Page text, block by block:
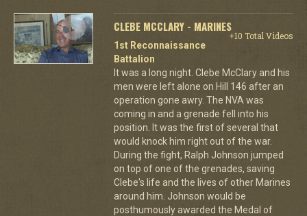
CLEBE MCCLARY - MARINES
+10 Total Videos
1st Reconnaissance
Battalion
It was a long night. Clebe McClary and his
men were left alone on Hill 146 after an
operation gone awry. The NVA was
coming in and a grenade fell into his
position. It was the first of several that
would knock him right out of the war.
During the fight, Ralph Johnson jumped
on top of one of the grenades, saving
Clebe's life and the lives of other Marines
around him. Johnson would be
posthumously awarded the Medal of